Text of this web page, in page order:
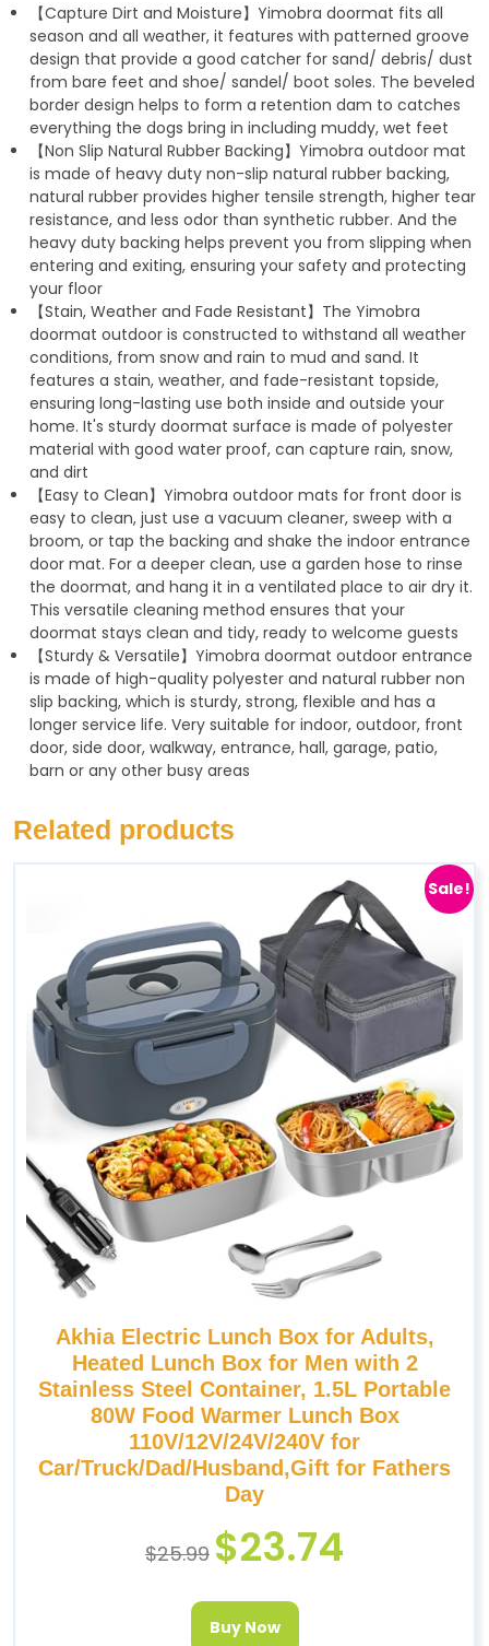
p
p
a
m
【Capture Dirt and Moisture】Yimobra doormat fits all
season and all weather, it features with patterned groove
design that provide a good catcher for sand/ debris/ dust
from bare feet and shoe/ sandel/ boot soles. The beveled
border design helps to form a retention dam to catches
everything the dogs bring in including muddy, wet feet
【Non Slip Natural Rubber Backing】Yimobra outdoor mat
is made of heavy duty non-slip natural rubber backing,
natural rubber provides higher tensile strength, higher tear
resistance, and less odor than synthetic rubber. And the
heavy duty backing helps prevent you from slipping when
entering and exiting, ensuring your safety and protecting
your floor
【Stain, Weather and Fade Resistant】The Yimobra
doormat outdoor is constructed to withstand all weather
conditions, from snow and rain to mud and sand. It
features a stain, weather, and fade-resistant topside,
ensuring long-lasting use both inside and outside your
home. It's sturdy doormat surface is made of polyester
material with good water proof, can capture rain, snow,
and dirt
【Easy to Clean】Yimobra outdoor mats for front door is
easy to clean, just use a vacuum cleaner, sweep with a
broom, or tap the backing and shake the indoor entrance
door mat. For a deeper clean, use a garden hose to rinse
the doormat, and hang it in a ventilated place to air dry it.
This versatile cleaning method ensures that your
doormat stays clean and tidy, ready to welcome guests
【Sturdy & Versatile】Yimobra doormat outdoor entrance
is made of high-quality polyester and natural rubber non
slip backing, which is sturdy, strong, flexible and has a
longer service life. Very suitable for indoor, outdoor, front
door, side door, walkway, entrance, hall, garage, patio,
barn or any other busy areas
Related products
Sale!
Akhia Electric Lunch Box for Adults,
Heated Lunch Box for Men with 2
Stainless Steel Container, 1.5L Portable
80W Food Warmer Lunch Box
110V/12V/24V/240V for
Car/Truck/Dad/Husband,Gift for Fathers
Day
$25.99 $23.74
Buy Now